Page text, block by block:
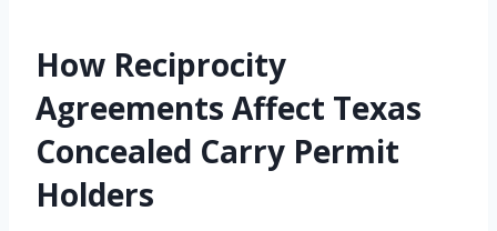
How Reciprocity
Agreements Affect Texas
Concealed Carry Permit
Holders